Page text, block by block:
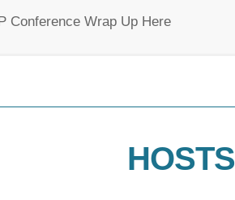
Conference Wrap Up Here
HOSTS